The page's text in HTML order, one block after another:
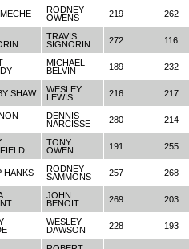
RODNEY
OWENS
219 262
TRAVIS
SIGNORIN
272 116
MICHAEL
BELVIN
189 232
SHAW
WESLEY
LEWIS
216 217
DENNIS
NARCISSE
280 214
TONY
OWEN
191 255
HANKS
RODNEY
SAMMONS
257 268
JOHN
BENOIT
269 203
WESLEY
DAWSON
228 193